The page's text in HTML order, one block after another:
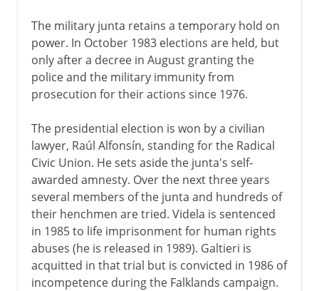
The military junta retains a temporary hold on
power. In October 1983 elections are held, but
only after a decree in August granting the
police and the military immunity from
prosecution for their actions since 1976.
The presidential election is won by a civilian
lawyer, Raúl Alfonsín, standing for the Radical
Civic Union. He sets aside the junta's self-
awarded amnesty. Over the next three years
several members of the junta and hundreds of
their henchmen are tried. Videla is sentenced
in 1985 to life imprisonment for human rights
abuses (he is released in 1989). Galtieri is
acquitted in that trial but is convicted in 1986 of
incompetence during the Falklands campaign.